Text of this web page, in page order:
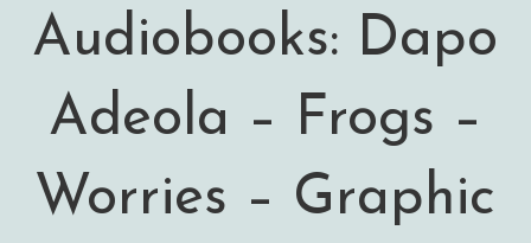
Audiobooks: Dapo
Adeola – Frogs –
Worries – Graphic